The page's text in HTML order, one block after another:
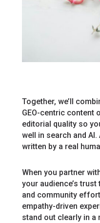
Together, we’ll
GEO-centric content
editorial quality so
well in search and
written by a real
When you partner
your audience’s
and community
empathy-driven
stand out clearly in a